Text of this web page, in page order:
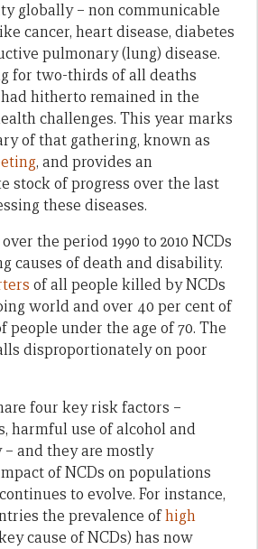
globally – non communicable
cancer, heart disease, diabetes
pulmonary (lung) disease.
for two-thirds of all deaths
hitherto remained in the
challenges. This year marks
of that gathering, known as
, and provides an
stock of progress over the last
these diseases.
the period 1990 to 2010 NCDs
causes of death and disability.
of all people killed by NCDs
world and over 40 per cent of
people under the age of 70. The
disproportionately on poor
four key risk factors –
harmful use of alcohol and
and they are mostly
of NCDs on populations
to evolve. For instance,
the prevalence ofhigh
cause of NCDs) has now